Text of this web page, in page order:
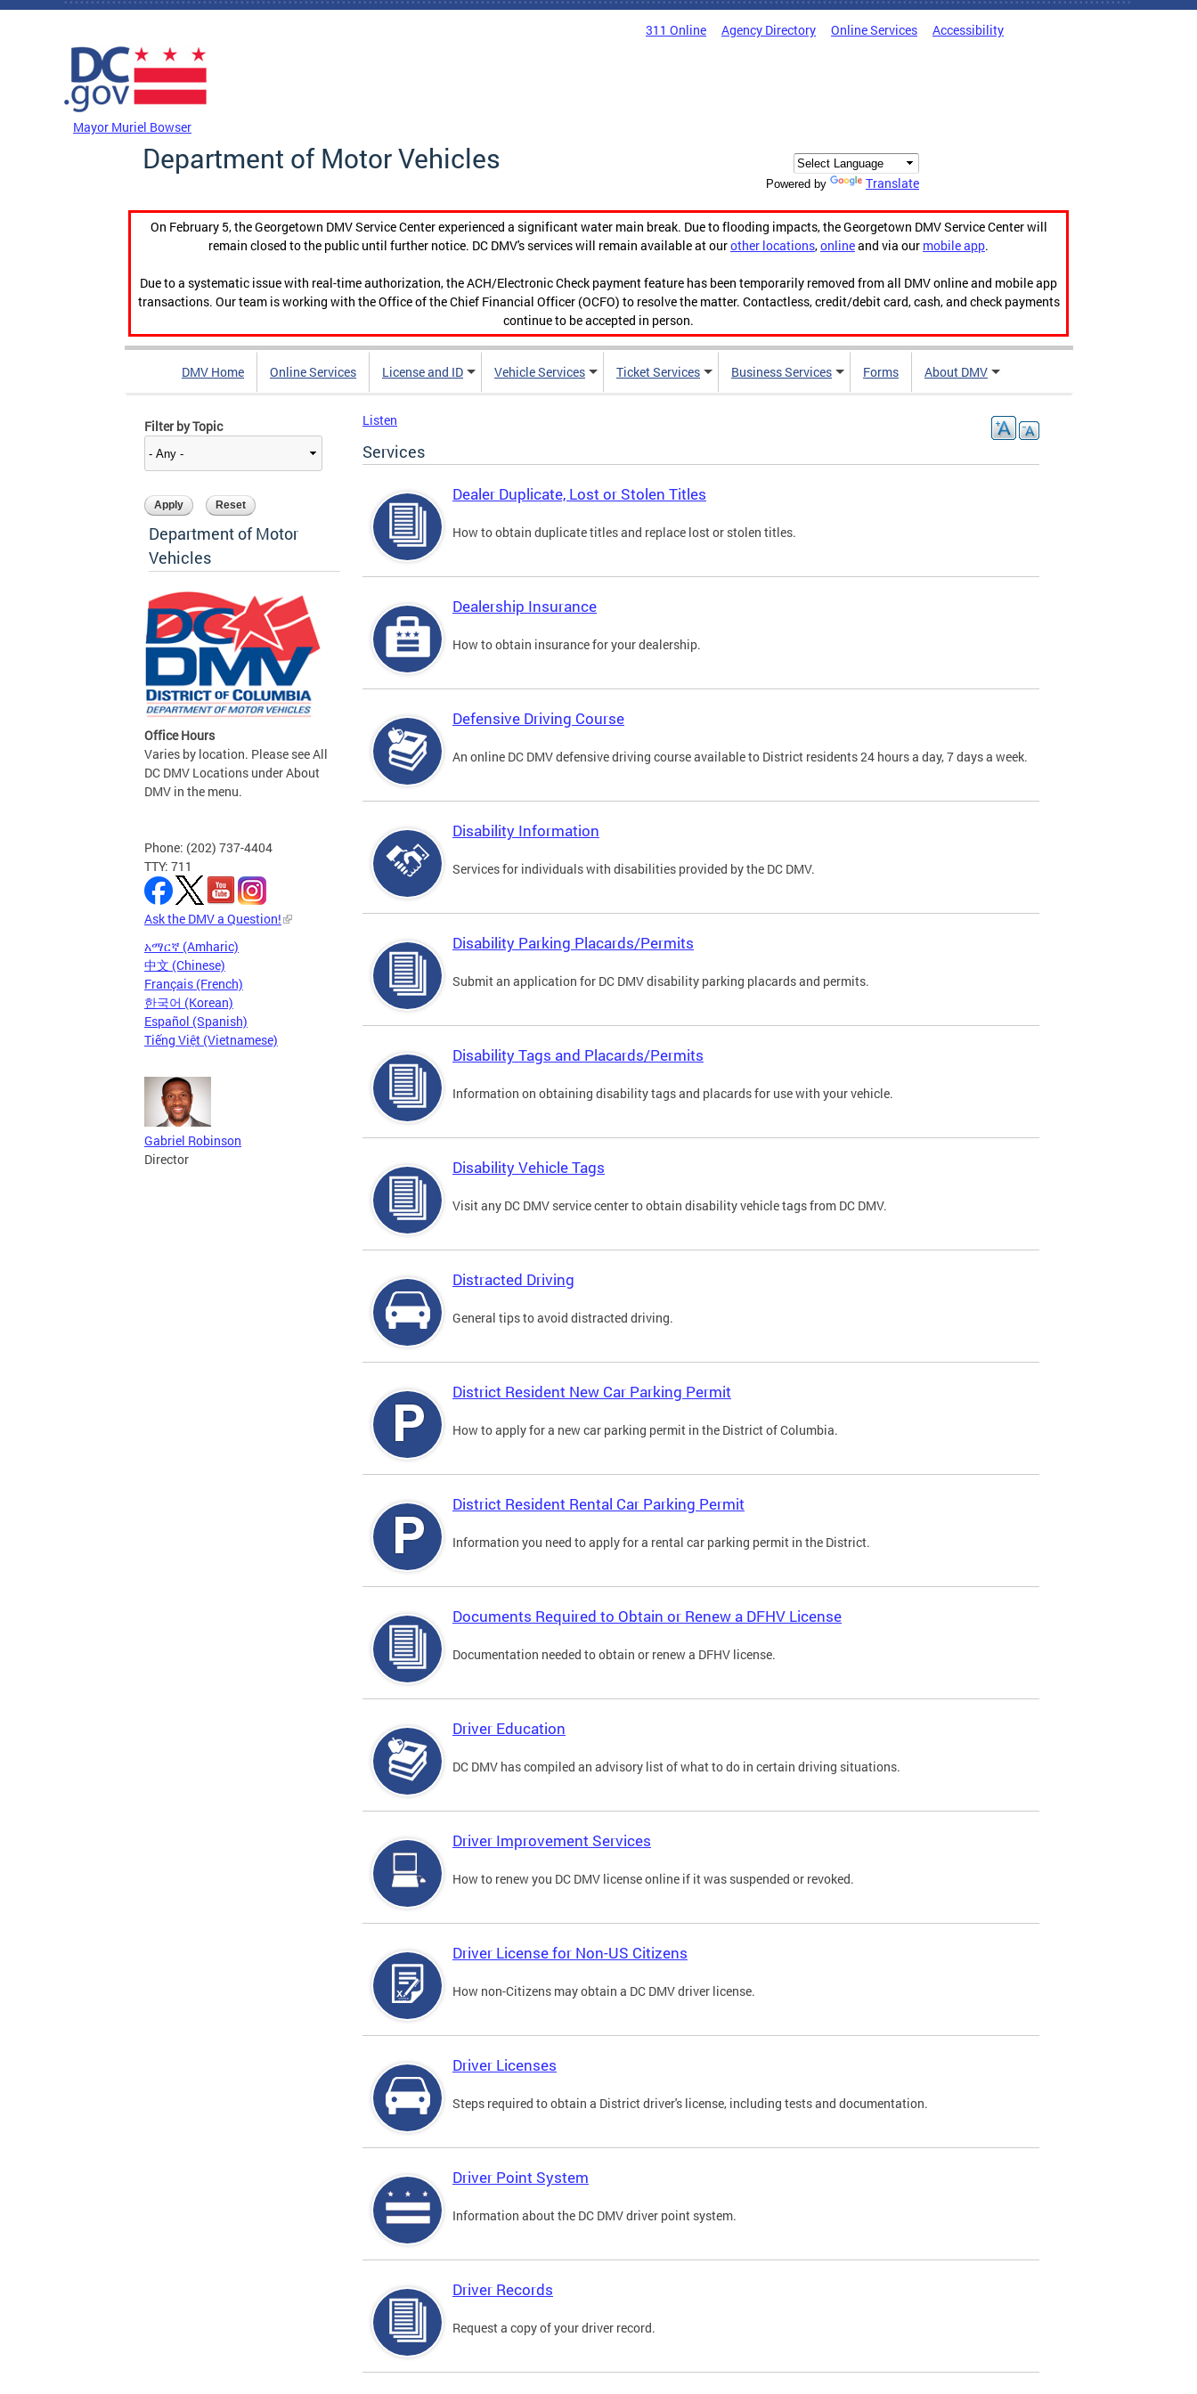
Skip to main content
311 Online Agency Directory Online Services Accessibility
Mayor Muriel Bowser
Department of Motor Vehicles
Powered by Translate
On February 5, the Georgetown DMV Service Center experienced a significant water main break. Due to flooding impacts, the Georgetown DMV Service Center will
remain closed to the public until further notice. DC DMV's services will remain available at ourother locations,onlineand via our mobile app.
Due to a systematic issue with real-time authorization, the ACH/Electronic Check payment feature has been temporarily removed from all DMV online and mobile app
transactions. Our team is working with the Office of the Chief Financial Officer (OCFO) to resolve the matter. Contactless, credit/debit card, cash, and check payments
continue to be accepted in person.
DMV Home Online Services License and ID Vehicle Services Ticket Services Business Services Forms About DMV
Filter by Topic
Department of Motor
Vehicles
Office Hours
Varies by location. Please see All
DC DMV Locations under About
DMV in the menu.
Phone: (202) 737-4404
TTY: 711
Ask the DMV a Question!
አማርኛ (Amharic)
中文 (Chinese)
Français (French)
한국어 (Korean)
Español (Spanish)
Tiếng Việt (Vietnamese)
Gabriel Robinson
Director
Listen
Services
Dealer Duplicate, Lost or Stolen Titles
How to obtain duplicate titles and replace lost or stolen titles.
Dealership Insurance
How to obtain insurance for your dealership.
Defensive Driving Course
An online DC DMV defensive driving course available to District residents 24 hours a day, 7 days a week.
Disability Information
Services for individuals with disabilities provided by the DC DMV.
Disability Parking Placards/Permits
Submit an application for DC DMV disability parking placards and permits.
Disability Tags and Placards/Permits
Information on obtaining disability tags and placards for use with your vehicle.
Disability Vehicle Tags
Visit any DC DMV service center to obtain disability vehicle tags from DC DMV.
Distracted Driving
General tips to avoid distracted driving.
District Resident New Car Parking Permit
How to apply for a new car parking permit in the District of Columbia.
District Resident Rental Car Parking Permit
Information you need to apply for a rental car parking permit in the District.
Documents Required to Obtain or Renew a DFHV License
Documentation needed to obtain or renew a DFHV license.
Driver Education
DC DMV has compiled an advisory list of what to do in certain driving situations.
Driver Improvement Services
How to renew you DC DMV license online if it was suspended or revoked.
Driver License for Non-US Citizens
How non-Citizens may obtain a DC DMV driver license.
Driver Licenses
Steps required to obtain a District driver's license, including tests and documentation.
Driver Point System
Information about the DC DMV driver point system.
Driver Records
Request a copy of your driver record.